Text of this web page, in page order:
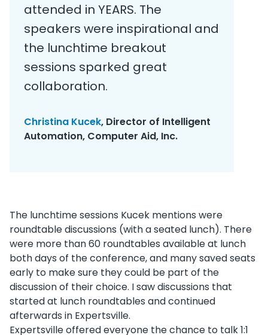
attended in YEARS. The
speakers were inspirational and
the lunchtime breakout
sessions sparked great
collaboration.
Christina Kucek, Director of Intelligent
Automation, Computer Aid, Inc.
The lunchtime sessions Kucek mentions were
roundtable discussions (with a seated lunch). There
were more than 60 roundtables available at lunch
both days of the conference, and many saved seats
early to make sure they could be part of the
discussion of their choice. I saw discussions that
started at lunch roundtables and continued
afterwards in Expertsville.
Expertsville offered everyone the chance to talk 1:1